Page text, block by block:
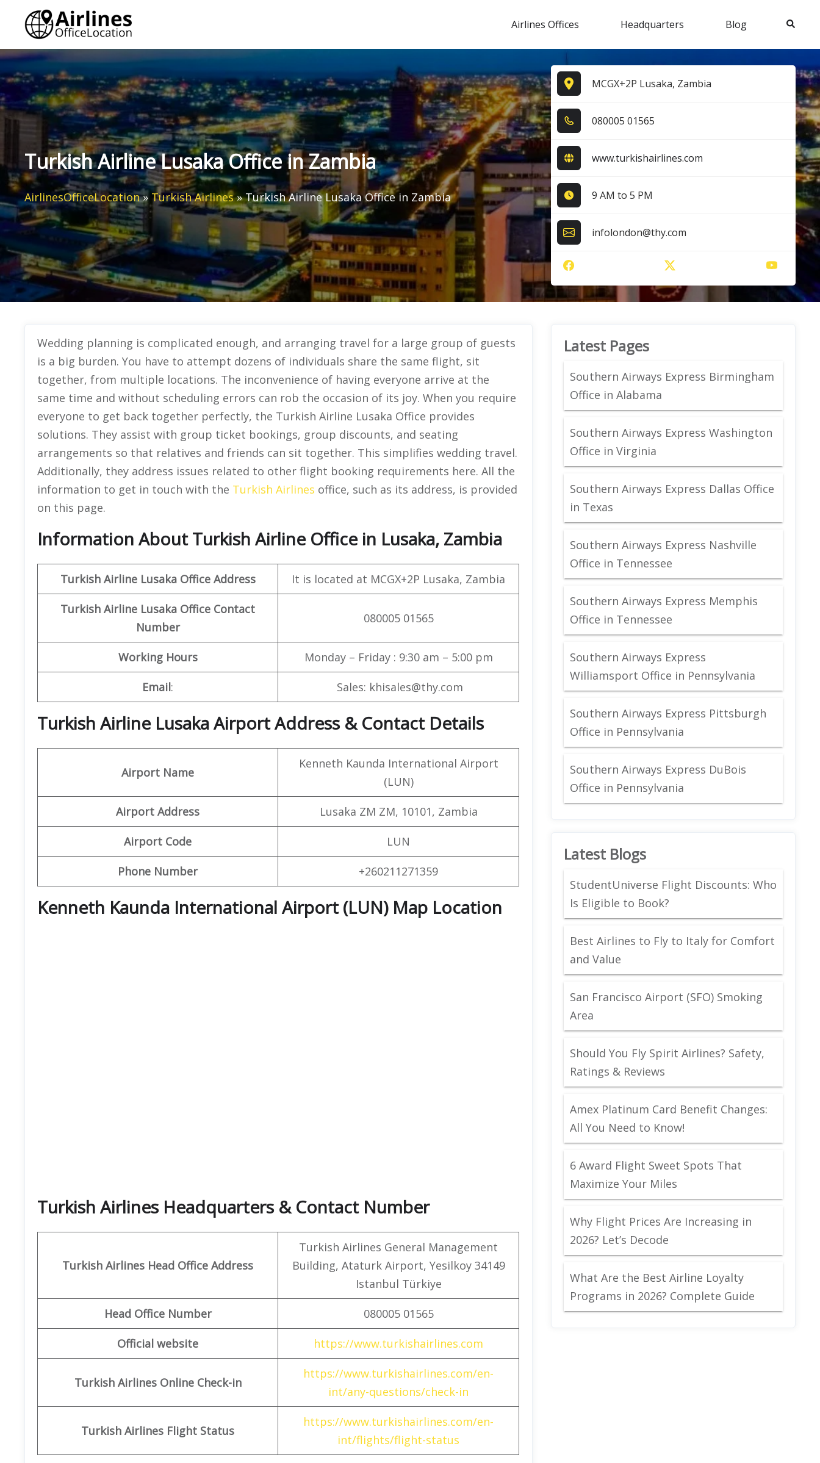
content
Airlines Offices Headquarters Blog Search
Turkish Airline Lusaka Office in Zambia
AirlinesOfficeLocation» Turkish Airlines»Turkish Airline Lusaka Office in Zambia
MCGX+2P Lusaka, Zambia
0​8​0​0​0​5​ 0​1​5​6​5​
www.turkishairlines.com
9 AM to 5 PM
infolondon@thy.com
Wedding planning is complicated enough, and arranging travel for a large group of guests
is a big burden. You have to attempt dozens of individuals share the same flight, sit
together, from multiple locations. The inconvenience of having everyone arrive at the
same time and without scheduling errors can rob the occasion of its joy. When you require
everyone to get back together perfectly, the Turkish Airline Lusaka Office provides
solutions. They assist with group ticket bookings, group discounts, and seating
arrangements so that relatives and friends can sit together. This simplifies wedding travel.
Additionally, they address issues related to other flight booking requirements here. All the
information to get in touch with the Turkish Airlines office, such as its address, is provided
on this page.
Information About Turkish Airline Office in Lusaka, Zambia
Turkish Airline Lusaka Office Address It is located at MCGX+2P Lusaka, Zambia
Turkish Airline Lusaka Office Contact
Number
080005 01565
Working Hours Monday – Friday : 9:30 am – 5:00 pm
Email: Sales: khisales@thy.com
Turkish Airline Lusaka Airport Address & Contact Details
Airport Name
Kenneth Kaunda International Airport
(LUN)
Airport Address Lusaka ZM ZM, 10101, Zambia
Airport Code LUN
Phone Number +260211271359
Kenneth Kaunda International Airport (LUN) Map Location
Turkish Airlines Headquarters & Contact Number
Turkish Airlines Head Office Address
Turkish Airlines General Management
Building, Ataturk Airport, Yesilkoy 34149
Istanbul Türkiye
Head Office Number 080005 01565
Official website https://www.turkishairlines.com
Turkish Airlines Online Check-in
https://www.turkishairlines.com/en-
int/any-questions/check-in
Turkish Airlines Flight Status
https://www.turkishairlines.com/en-
int/flights/flight-status
Latest Pages
Southern Airways Express Birmingham
Office in Alabama
Southern Airways Express Washington
Office in Virginia
Southern Airways Express Dallas Office
in Texas
Southern Airways Express Nashville
Office in Tennessee
Southern Airways Express Memphis
Office in Tennessee
Southern Airways Express
Williamsport Office in Pennsylvania
Southern Airways Express Pittsburgh
Office in Pennsylvania
Southern Airways Express DuBois
Office in Pennsylvania
Latest Blogs
StudentUniverse Flight Discounts: Who
Is Eligible to Book?
Best Airlines to Fly to Italy for Comfort
and Value
San Francisco Airport (SFO) Smoking
Area
Should You Fly Spirit Airlines? Safety,
Ratings & Reviews
Amex Platinum Card Benefit Changes:
All You Need to Know!
6 Award Flight Sweet Spots That
Maximize Your Miles
Why Flight Prices Are Increasing in
2026? Let’s Decode
What Are the Best Airline Loyalty
Programs in 2026? Complete Guide